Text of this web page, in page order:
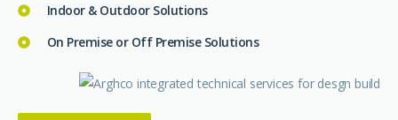
Indoor & Outdoor Solutions
On Premise or Off Premise Solutions